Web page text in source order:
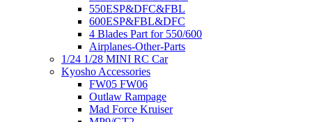
550ESP&DFC&FBL
600ESP&FBL&DFC
4 Blades Part for 550/600
Airplanes-Other-Parts
1/24 1/28 MINI RC Car
Kyosho Accessories
FW05 FW06
Outlaw Rampage
Mad Force Kruiser